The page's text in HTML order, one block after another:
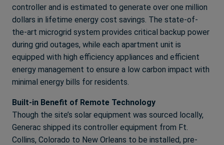
controller and is estimated to generate over one million
dollars in lifetime energy cost savings. The state-of-
the-art microgrid system provides critical backup power
during grid outages, while each apartment unit is
equipped with high efficiency appliances and efficient
energy management to ensure a low carbon impact with
minimal energy bills for residents.
Built-in Benefit of Remote Technology
Though the site’s solar equipment was sourced locally,
Generac shipped its controller equipment from Ft.
Collins, Colorado to New Orleans to be installed, pre-